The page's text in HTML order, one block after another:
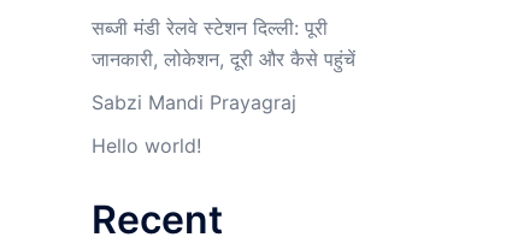
सब्जी मंडी रेलवे स्टेशन दिल्ली: पूरी
जानकारी, लोकेशन, दूरी और कैसे पहुंचें
Sabzi Mandi Prayagraj
Hello world!
Recent